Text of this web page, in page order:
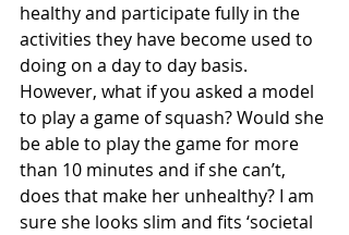
healthy and participate fully in the
activities they have become used to
doing on a day to day basis.
However, what if you asked a model
to play a game of squash? Would she
be able to play the game for more
than 10 minutes and if she can’t,
does that make her unhealthy? I am
sure she looks slim and fits ‘societal